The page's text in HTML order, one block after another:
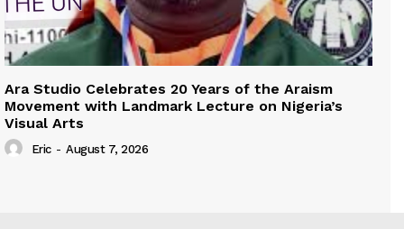
Ara Studio Celebrates 20 Years of the Araism
Movement with Landmark Lecture on Nigeria’s
Visual Arts
Eric - August 7, 2026